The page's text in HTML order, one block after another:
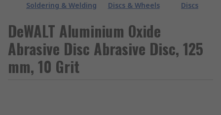
Soldering & Welding
Discs & Wheels
Discs
DeWALT Aluminium Oxide
Abrasive Disc Abrasive Disc, 125
mm, 10 Grit